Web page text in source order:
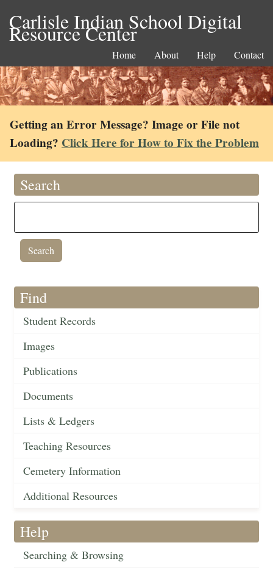
Carlisle Indian School Digital
Resource Center
Home About Help Contact
Getting an Error Message? Image or File not
Loading? Click Here for How to Fix the Problem
Search
Find
Student Records
Images
Publications
Documents
Lists & Ledgers
Teaching Resources
Cemetery Information
Additional Resources
Help
Searching & Browsing